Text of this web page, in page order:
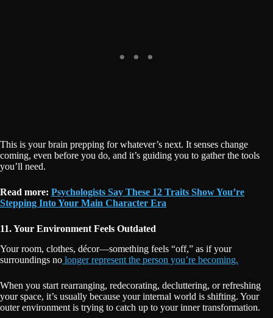
This is your brain prepping for whatever’s next. It senses change
coming, even before you do, and it’s guiding you to gather the tools
you’ll need.
Read more: Psychologists Say These 12 Traits Show You’re
Stepping Into Your Main Character Era
11. Your Environment Feels Outdated
Your room, clothes, décor—something feels “off,” as if your
surroundings no longer represent the person you’re becoming.
When you start rearranging, redecorating, decluttering, or refreshing
your space, it’s usually because your internal world is shifting. Your
outer environment is trying to catch up to your inner transformation.